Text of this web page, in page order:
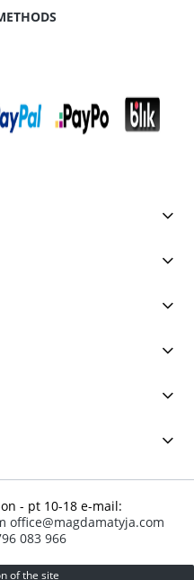
- pt 10-18 e-mail:
office@magdamatyja.com
083 966
of the site